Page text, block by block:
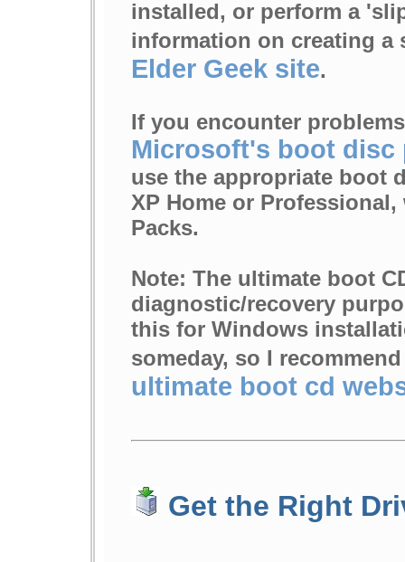
installed, or perform a
information on creating
Elder Geek site.
If you encounter
Microsoft's boot disc
use the appropriate boot
XP Home or
Packs.
Note: The ultimate boot
diagnostic/recovery
this for Windows
someday, so I
ultimate boot cd
Get the Right